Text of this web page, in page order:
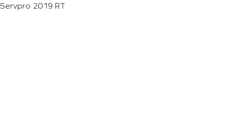
Servpro 2019 RT